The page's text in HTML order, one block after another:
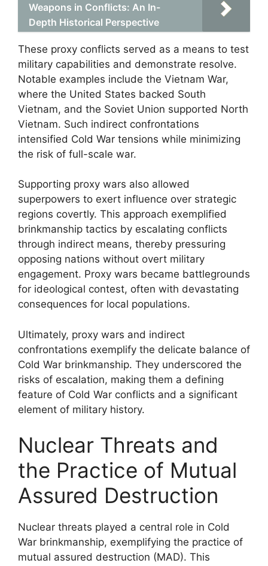
Weapons in Conflicts: An In-
Depth Historical Perspective
These proxy conflicts served as a means to test
military capabilities and demonstrate resolve.
Notable examples include the Vietnam War,
where the United States backed South
Vietnam, and the Soviet Union supported North
Vietnam. Such indirect confrontations
intensified Cold War tensions while minimizing
the risk of full-scale war.
Supporting proxy wars also allowed
superpowers to exert influence over strategic
regions covertly. This approach exemplified
brinkmanship tactics by escalating conflicts
through indirect means, thereby pressuring
opposing nations without overt military
engagement. Proxy wars became battlegrounds
for ideological contest, often with devastating
consequences for local populations.
Ultimately, proxy wars and indirect
confrontations exemplify the delicate balance of
Cold War brinkmanship. They underscored the
risks of escalation, making them a defining
feature of Cold War conflicts and a significant
element of military history.
Nuclear Threats and
the Practice of Mutual
Assured Destruction
Nuclear threats played a central role in Cold
War brinkmanship, exemplifying the practice of
mutual assured destruction (MAD). This